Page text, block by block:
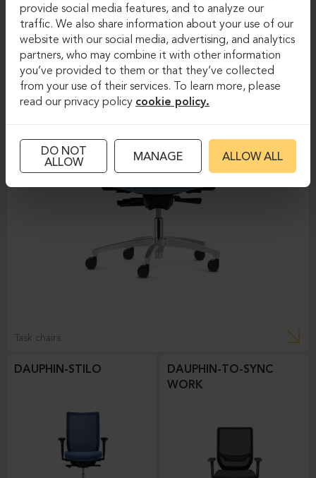
DAUPHIN-SHAPE MESH
Task chairs
DAUPHIN-STILO
DAUPHIN-TO-SYNC
WORK
provide social media features, and to analyze our
traffic. We also share information about your use of our
website with our social media, advertising, and analytics
partners, who may combine it with other information
you’ve provided to them or that they’ve collected
from your use of their services. To learn more, please
read our privacy policy cookie policy.
DO NOT
ALLOW
MANAGE ALLOW ALL